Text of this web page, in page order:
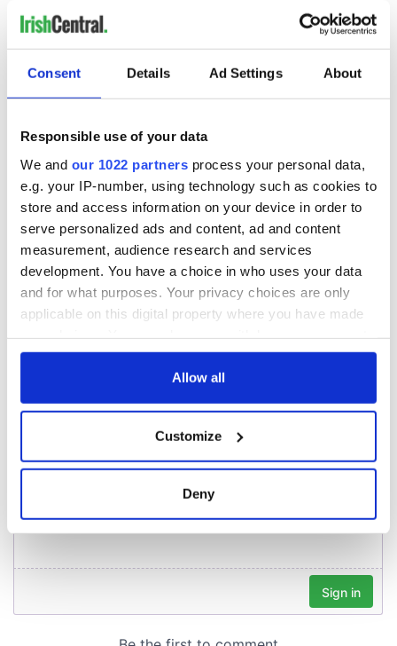
Consent Details Ad Settings About
Responsible use of your data
We and our 1022 partners process your personal data,
e.g. your IP-number, using technology such as cookies to
store and access information on your device in order to
serve personalized ads and content, ad and content
measurement, audience research and services
development. You have a choice in who uses your data
and for what purposes. Your privacy choices are only
applicable on this digital property where you have made
any time from the Cookie Declaration or by clicking on
Collect information about your geographical
location which can be accurate to within several
details section.
We use cookies to personalise content and ads, to
provide social media features and to analyse our traffic.
Allow all
Customize
Deny
READ NEXT
Vital 25th
Amendment, the
work of an Irish
emigrant’s son
The 1916 Easter
Rising - How Irish
America and
Ireland saw it very
differently
Holy Week and
memories of Easter
as a child in Ireland
COMMENTS